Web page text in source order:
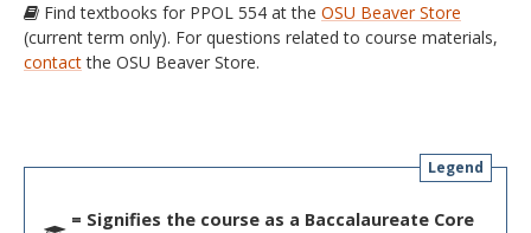
Find textbooks for PPOL 554 at the OSU Beaver Store
(current term only). For questions related to course materials,
contactthe OSU Beaver Store.
Legend
= Signifies the course as a Baccalaureate Core